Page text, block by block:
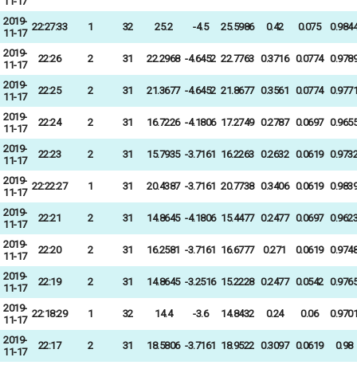
2019-
11-17
22:27:33 1 32 25.2 -4.5 25.5986 0.42 0.075 0.9844
2019-
11-17
22:26 2 31 22.2968 -4.6452 22.7763 0.3716 0.0774 0.9789
2019-
11-17
22:25 2 31 21.3677 -4.6452 21.8677 0.3561 0.0774 0.9771
2019-
11-17
22:24 2 31 16.7226 -4.1806 17.2749 0.2787 0.0697 0.9655
2019-
11-17
22:23 2 31 15.7935 -3.7161 16.2263 0.2632 0.0619 0.9732
2019-
11-17
22:22:27 1 31 20.4387 -3.7161 20.7738 0.3406 0.0619 0.9839
2019-
11-17
22:21 2 31 14.8645 -4.1806 15.4477 0.2477 0.0697 0.9623
2019-
11-17
22:20 2 31 16.2581 -3.7161 16.6777 0.271 0.0619 0.9748
2019-
11-17
22:19 2 31 14.8645 -3.2516 15.2228 0.2477 0.0542 0.9765
2019-
11-17
22:18:29 1 32 14.4 -3.6 14.8432 0.24 0.06 0.9701
2019-
11-17
22:17 2 31 18.5806 -3.7161 18.9522 0.3097 0.0619 0.98